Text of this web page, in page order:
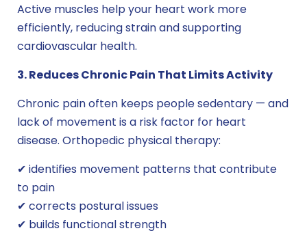
Active muscles help your heart work more
efficiently, reducing strain and supporting
cardiovascular health.
3. Reduces Chronic Pain That Limits Activity
Chronic pain often keeps people sedentary — and
lack of movement is a risk factor for heart
disease. Orthopedic physical therapy:
✔ identifies movement patterns that contribute
to pain
✔ corrects postural issues
✔ builds functional strength